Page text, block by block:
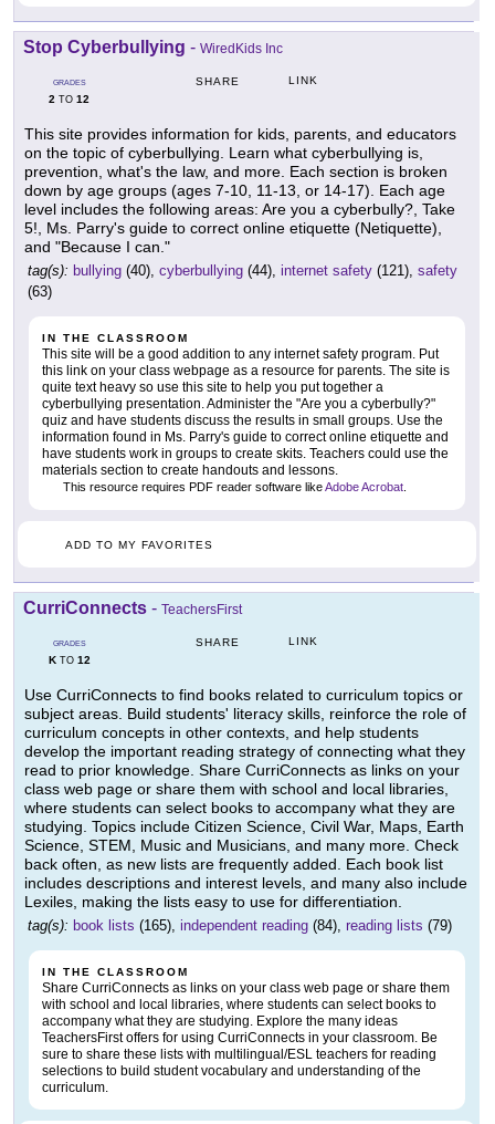
Stop Cyberbullying - WiredKids Inc
GRADES
2 TO 12
SHARE LINK
This site provides information for kids, parents, and educators
on the topic of cyberbullying. Learn what cyberbullying is,
prevention, what's the law, and more. Each section is broken
down by age groups (ages 7-10, 11-13, or 14-17). Each age
level includes the following areas: Are you a cyberbully?, Take
5!, Ms. Parry's guide to correct online etiquette (Netiquette),
and "Because I can."
tag(s): bullying (40), cyberbullying (44), internet safety (121), safety
(63)
IN THE CLASSROOM
This site will be a good addition to any internet safety program. Put
this link on your class webpage as a resource for parents. The site is
quite text heavy so use this site to help you put together a
cyberbullying presentation. Administer the "Are you a cyberbully?"
quiz and have students discuss the results in small groups. Use the
information found in Ms. Parry's guide to correct online etiquette and
have students work in groups to create skits. Teachers could use the
materials section to create handouts and lessons.
This resource requires PDF reader software likeAdobe Acrobat
ADD TO MY FAVORITES
CurriConnects - TeachersFirst
GRADES
KTO 12
SHARE LINK
Use CurriConnects to find books related to curriculum topics or
subject areas. Build students' literacy skills, reinforce the role of
curriculum concepts in other contexts, and help students
develop the important reading strategy of connecting what they
read to prior knowledge. Share CurriConnects as links on your
class web page or share them with school and local libraries,
where students can select books to accompany what they are
studying. Topics include Citizen Science, Civil War, Maps, Earth
Science, STEM, Music and Musicians, and many more. Check
back often, as new lists are frequently added. Each book list
includes descriptions and interest levels, and many also include
Lexiles, making the lists easy to use for differentiation.
tag(s): book lists (165), independent reading (84), reading lists (79)
IN THE CLASSROOM
Share CurriConnects as links on your class web page or share them
with school and local libraries, where students can select books to
accompany what they are studying. Explore the many ideas
TeachersFirst offers for using CurriConnects in your classroom. Be
sure to share these lists with multilingual/ESL teachers for reading
selections to build student vocabulary and understanding of the
curriculum.